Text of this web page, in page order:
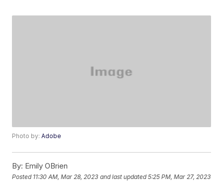
Photo by:Adobe
By: Emily OBrien
Posted 11:30 AM, Mar 28, 2023 and last updated 5:25 PM, Mar 27, 2023